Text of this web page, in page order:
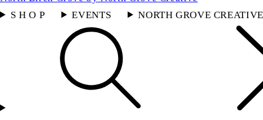
S H O P
EVENTS NORTH GROVE CREATIVE